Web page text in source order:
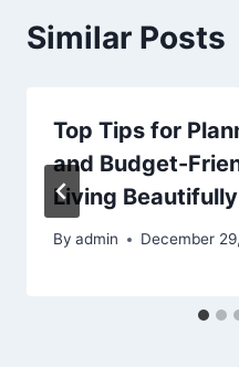
Similar Posts
Top Tips for
and Budget-
Living
By admin December